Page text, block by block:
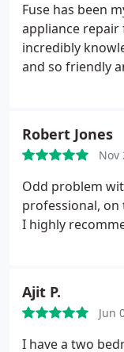
Fuse has been
appliance repair
incredibly
and so friendly
Robert Jones
Nov
Odd problem
professional,
I highly
Ajit P.
Jun
I have a two